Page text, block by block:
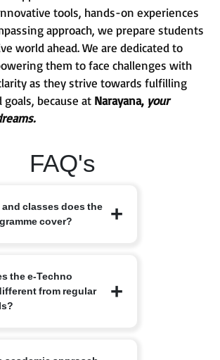
tools, hands-on experiences
approach, we prepare students
world ahead. We are dedicated to
them to face challenges with
as they strive towards fulfilling
because at Narayana, your
FAQ's
and classes does the
cover?
to 16 years, covering
It is designed to provide
curriculum that
the e-Techno
from regular